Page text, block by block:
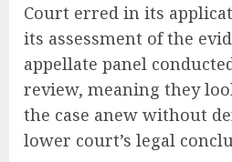
Court erred in its
its assessment of the
appellate panel
review, meaning they
the case anew without
lower court’s legal